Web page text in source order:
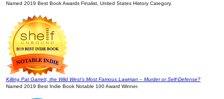
Named 2019 Best Book Awards Finalist, United States History Category.
Killing Pat Garrett, the Wild West’s Most Famous Lawman – Murder or Self-Defense?
Named 2019 Best Indie Book Notable 100 Award Winner.